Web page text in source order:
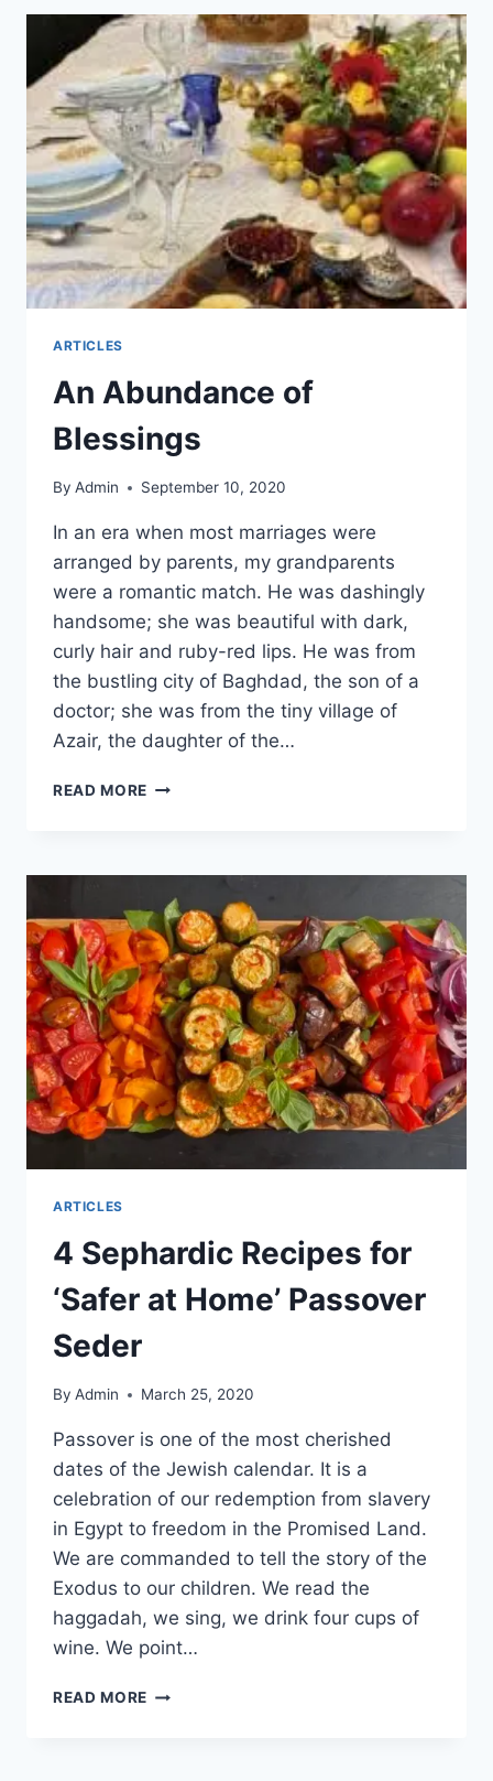
ARTICLES
An Abundance of
Blessings
By Admin September 10, 2020
In an era when most marriages were
arranged by parents, my grandparents
were a romantic match. He was dashingly
handsome; she was beautiful with dark,
curly hair and ruby-red lips. He was from
the bustling city of Baghdad, the son of a
doctor; she was from the tiny village of
Azair, the daughter of the…
READ MORE
ARTICLES
4 Sephardic Recipes for
‘Safer at Home’ Passover
Seder
By Admin March 25, 2020
Passover is one of the most cherished
dates of the Jewish calendar. It is a
celebration of our redemption from slavery
in Egypt to freedom in the Promised Land.
We are commanded to tell the story of the
Exodus to our children. We read the
haggadah, we sing, we drink four cups of
wine. We point…
READ MORE